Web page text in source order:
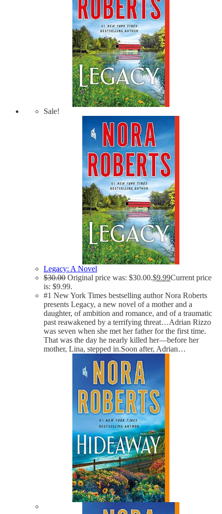
Sale!
Legacy: A Novel
$30.00 Original price was: $30.00.$9.99Current price
is: $9.99.
#1 New York Times bestselling author Nora Roberts
presents Legacy, a new novel of a mother and a
daughter, of ambition and romance, and of a traumatic
past reawakened by a terrifying threat…Adrian Rizzo
was seven when she met her father for the first time.
That was the day he nearly killed her—before her
mother, Lina, stepped in.Soon after, Adrian…